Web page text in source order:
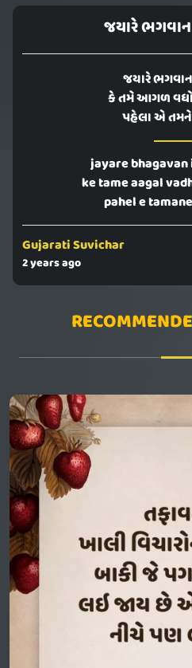
જયારે
જયારે
કે તમે આગળ વધો
પહેલા એ
jayare bhagavan
ke tame aagal
pahel e
Gujarati Suvichar
2 years ago